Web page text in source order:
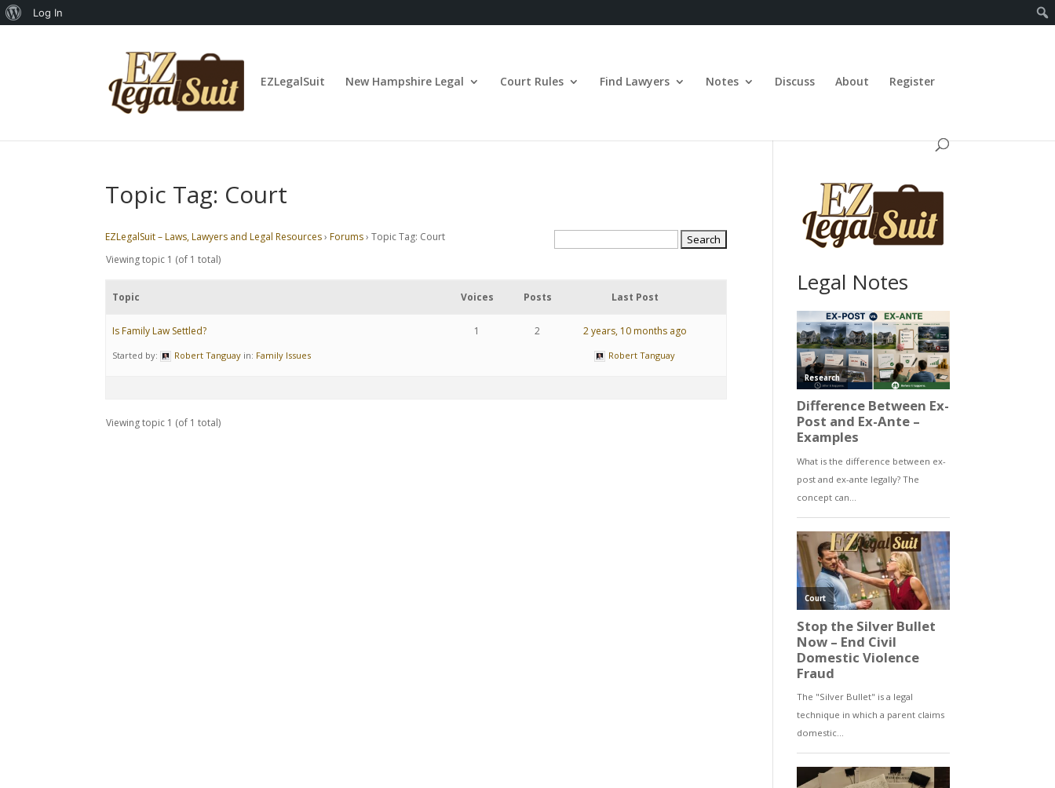
About
Log In
EZLegalSuit New Hampshire Legal Court Rules Find Lawyers Notes Discuss About Register
Topic Tag: Court
EZLegalSuit – Laws, Lawyers and Legal Resources › Forums › Topic Tag: Court
Viewing topic 1 (of 1 total)
Topic Voices Posts Last Post
Is Family Law Settled?
Started by: Robert Tanguay in: Family Issues
1 2 2 years, 10 months ago
Robert Tanguay
Viewing topic 1 (of 1 total)
Legal Notes